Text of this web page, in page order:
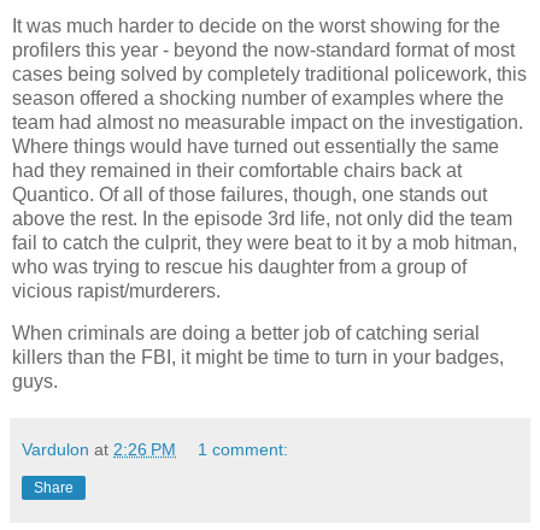
It was much harder to decide on the worst showing for the
profilers this year - beyond the now-standard format of most
cases being solved by completely traditional policework, this
season offered a shocking number of examples where the
team had almost no measurable impact on the investigation.
Where things would have turned out essentially the same
had they remained in their comfortable chairs back at
Quantico. Of all of those failures, though, one stands out
above the rest. In the episode 3rd life, not only did the team
fail to catch the culprit, they were beat to it by a mob hitman,
who was trying to rescue his daughter from a group of
vicious rapist/murderers.
When criminals are doing a better job of catching serial
killers than the FBI, it might be time to turn in your badges,
guys.
Vardulon at 2:26 PM 1 comment:
Share